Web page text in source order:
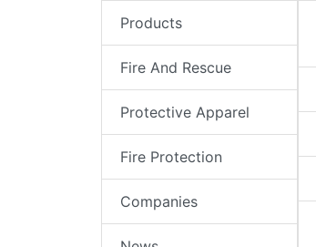
Products
Fire And Rescue
Protective Apparel
Fire Protection
Companies